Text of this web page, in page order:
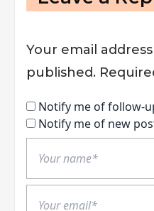
Your email
published.
Notify me of follow-
Notify me of new